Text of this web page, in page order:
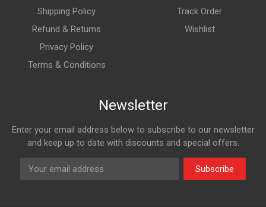
Shipping Policy
Refund & Returns
Privacy Policy
Terms & Conditions
Track Order
Wishlist
Newsletter
Enter your email address below to subscribe to our newsletter
and keep up to date with discounts and special offers.
Subscribe